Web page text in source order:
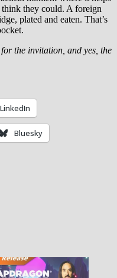
think they could. A foreign
plated and eaten. That’s
the invitation, and yes, the
LinkedIn
Bluesky